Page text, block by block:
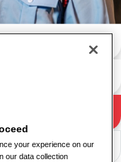
your experience on our
our data collection